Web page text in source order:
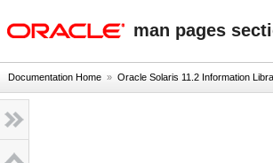
man pages
Documentation Home » Oracle Solaris 11.2 Information